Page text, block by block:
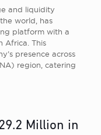
and liquidity
world, has
platform with a
Africa. This
presence across
region, catering
Million in